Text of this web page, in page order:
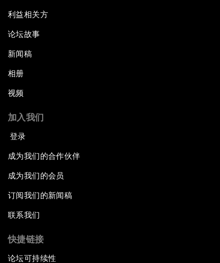
利益相关方
论坛故事
新闻稿
相册
视频
加入我们
登录
成为我们的合作伙伴
成为我们的会员
订阅我们的新闻稿
联系我们
快捷链接
论坛可持续性